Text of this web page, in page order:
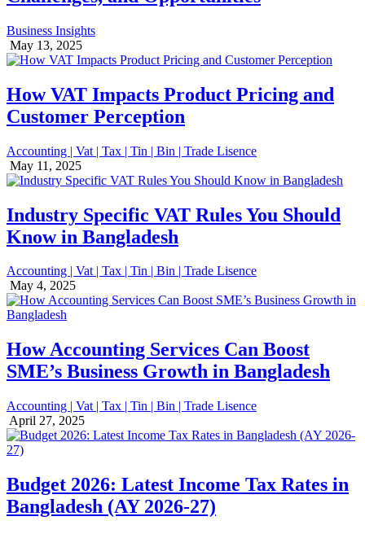
Business Insights
May 13, 2025
How VAT Impacts Product Pricing and
Customer Perception
Accounting | Vat | Tax | Tin | Bin | Trade Lisence
May 11, 2025
Industry Specific VAT Rules You Should
Know in Bangladesh
Accounting | Vat | Tax | Tin | Bin | Trade Lisence
May 4, 2025
How Accounting Services Can Boost
SME’s Business Growth in Bangladesh
Accounting | Vat | Tax | Tin | Bin | Trade Lisence
April 27, 2025
Budget 2026: Latest Income Tax Rates in
Bangladesh (AY 2026-27)